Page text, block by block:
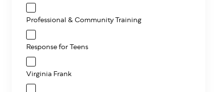
Professional & Community Training
Response for Teens
Virginia Frank